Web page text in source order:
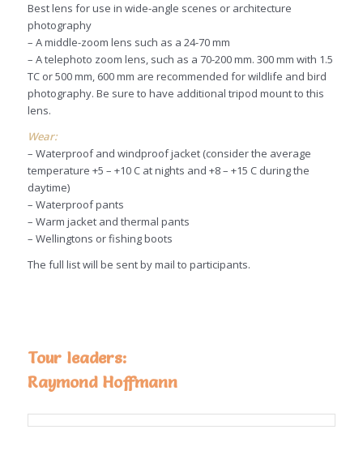
Best lens for use in wide-angle scenes or architecture
photography
– A middle-zoom lens such as a 24-70 mm
– A telephoto zoom lens, such as a 70-200 mm. 300 mm with 1.5
TC or 500 mm, 600 mm are recommended for wildlife and bird
photography. Be sure to have additional tripod mount to this
lens.
Wear:
– Waterproof and windproof jacket (consider the average
temperature +5 – +10 C at nights and +8 – +15 C during the
daytime)
– Waterproof pants
– Warm jacket and thermal pants
– Wellingtons or fishing boots
The full list will be sent by mail to participants.
Tour leaders:
Raymond Hoffmann